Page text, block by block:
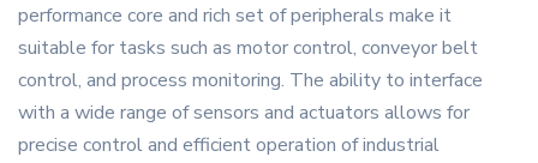
performance core and rich set of peripherals make it
suitable for tasks such as motor control, conveyor belt
control, and process monitoring. The ability to interface
with a wide range of sensors and actuators allows for
precise control and efficient operation of industrial